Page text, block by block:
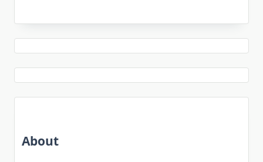
About